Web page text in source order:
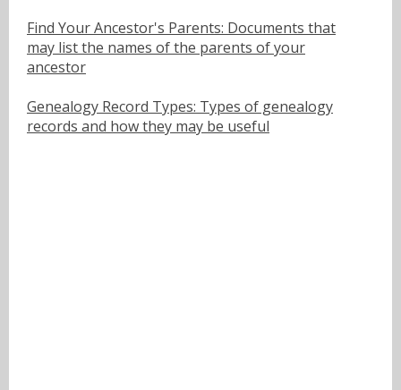
Find Your Ancestor's Parents: Documents that
may list the names of the parents of your
ancestor
Genealogy Record Types: Types of genealogy
records and how they may be useful